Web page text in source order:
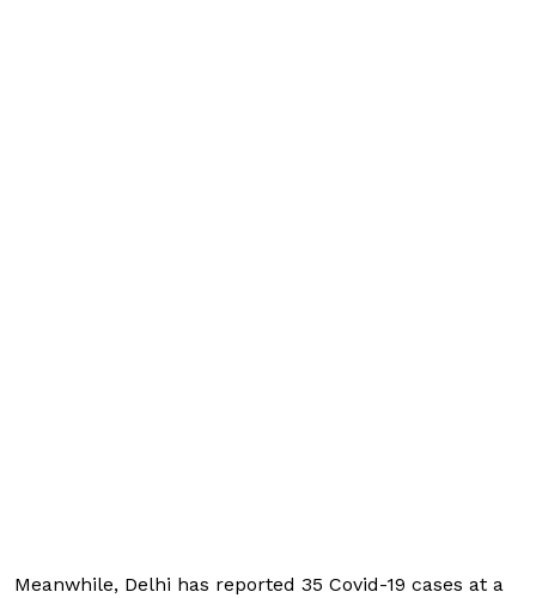
Meanwhile, Delhi has reported 35 Covid-19 cases at a